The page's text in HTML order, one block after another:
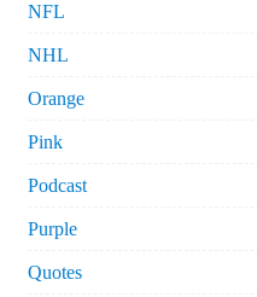
NFL
NHL
Orange
Pink
Podcast
Purple
Quotes